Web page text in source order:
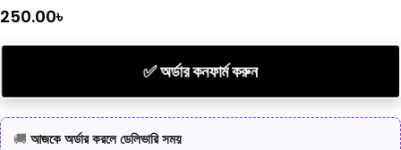
250.00৳
✅ অর্ডার কনফার্ম করুন
🚚 আজকে অর্ডার করলে ডেলিভারি সময়